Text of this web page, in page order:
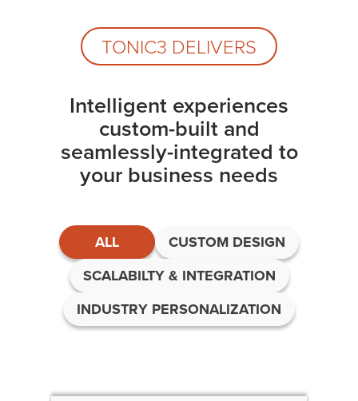
TONIC3 DELIVERS
Intelligent experiences
custom-built and
seamlessly-integrated to
your business needs
ALL
CUSTOM DESIGN
SCALABILTY & INTEGRATION
INDUSTRY PERSONALIZATION